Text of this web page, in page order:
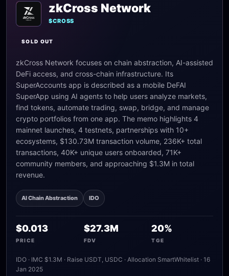
zkCross Network
$CROSS
SOLD OUT
zkCross Network focuses on chain abstraction, AI-assisted
DeFi access, and cross-chain infrastructure. Its
SuperAccounts app is described as a mobile DeFAI
SuperApp using AI agents to help users analyze markets,
find tokens, automate trading, swap, bridge, and manage
crypto portfolios from one app. The memo highlights 4
mainnet launches, 4 testnets, partnerships with 10+
ecosystems, $130.73M transaction volume, 236K+ total
transactions, 40K+ unique users onboarded, 71K+
community members, and approaching $1.3M in total
revenue.
AI Chain Abstraction IDO
$0.013
PRICE
$27.3M
FDV
20%
TGE
IDO · IMC $1.3M · Raise USDT, USDC · Allocation SmartWhitelist · 16
Jan 2025